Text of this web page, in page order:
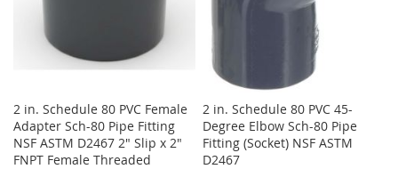
2 in. Schedule 80 PVC Female
Adapter Sch-80 Pipe Fitting
NSF ASTM D2467 2" Slip x 2"
FNPT Female Threaded
2 in. Schedule 80 PVC 45-
Degree Elbow Sch-80 Pipe
Fitting (Socket) NSF ASTM
D2467